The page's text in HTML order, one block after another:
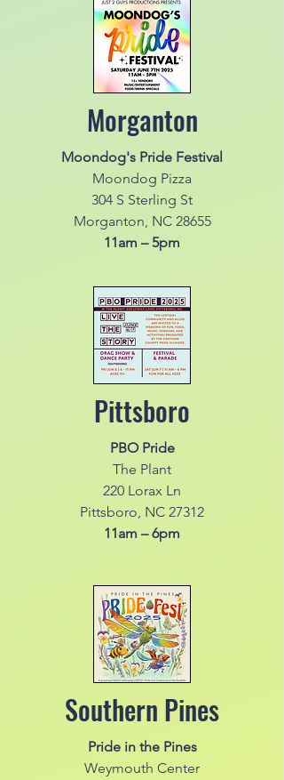
Morganton
Moondog's Pride Festival
Moondog Pizza
304 S Sterling St
Morganton, NC 28655
11am – 5pm
Pittsboro
PBO Pride
The Plant
220 Lorax Ln
Pittsboro, NC 27312
11am – 6pm
Southern Pines
Pride in the Pines
Weymouth Center